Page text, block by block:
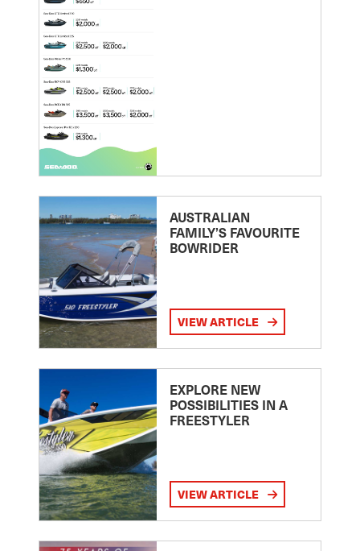
AUSTRALIAN
FAMILY’S FAVOURITE
BOWRIDER
VIEW ARTICLE
EXPLORE NEW
POSSIBILITIES IN A
FREESTYLER
VIEW ARTICLE